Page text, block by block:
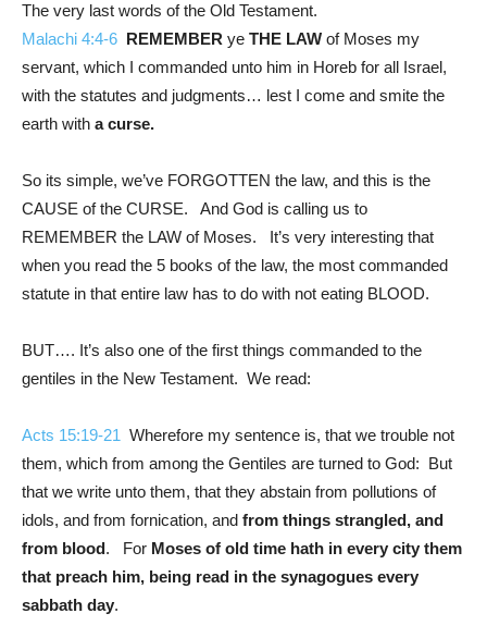
The very last words of the Old Testament.
Malachi 4:4-6 REMEMBER ye THE LAW of Moses my
servant, which I commanded unto him in Horeb for all Israel,
with the statutes and judgments… lest I come and smite the
earth with a curse.
So its simple, we’ve FORGOTTEN the law, and this is the
CAUSE of the CURSE. And God is calling us to
REMEMBER the LAW of Moses. It’s very interesting that
when you read the 5 books of the law, the most commanded
statute in that entire law has to do with not eating BLOOD.
BUT…. It’s also one of the first things commanded to the
gentiles in the New Testament. We read:
Acts 15:19-21 Wherefore my sentence is, that we trouble not
them, which from among the Gentiles are turned to God: But
that we write unto them, that they abstain from pollutions of
idols, and from fornication, and from things strangled, and
from blood. For Moses of old time hath in every city them
that preach him, being read in the synagogues every
sabbath day.